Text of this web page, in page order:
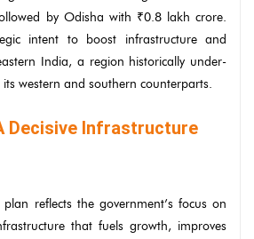
by Odisha with ₹0.8 lakh crore.
intent to boost infrastructure and
India, a region historically under-
western and southern counterparts.
Decisive Infrastructure
plan reflects the government’s focus on
that fuels growth, improves